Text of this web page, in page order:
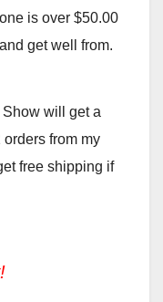
is over $50.00
get well from.
will get a
from my
free shipping if